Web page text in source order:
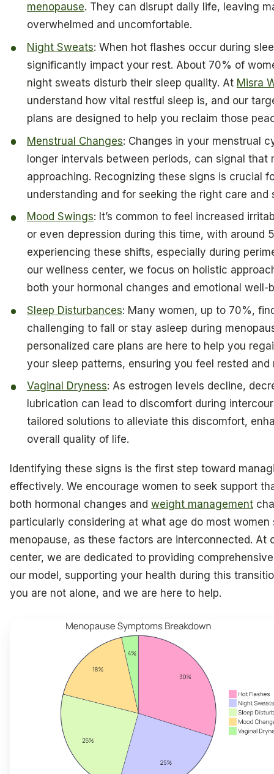
menopause. They can disrupt daily life, leaving
overwhelmed and uncomfortable.
Night Sweats: When hot flashes occur during
significantly impact your rest. About 70% of
night sweats disturb their sleep quality. At Misra
understand how vital restful sleep is, and our
plans are designed to help you reclaim those
Menstrual Changes: Changes in your menstrual
longer intervals between periods, can signal that
approaching. Recognizing these signs is crucial
understanding and for seeking the right care and
Mood Swings: It’s common to feel increased
or even depression during this time, with around
experiencing these shifts, especially during
our wellness center, we focus on holistic
both your hormonal changes and emotional well-
Sleep Disturbances: Many women, up to 70%,
challenging to fall or stay asleep during
personalized care plans are here to help you
your sleep patterns, ensuring you feel rested and
Vaginal Dryness: As estrogen levels decline,
lubrication can lead to discomfort during
tailored solutions to alleviate this discomfort,
overall quality of life.
Identifying these signs is the first step toward
effectively. We encourage women to seek support
both hormonal changes and weight management
particularly considering at what age do most women
menopause, as these factors are interconnected. At
center, we are dedicated to providing
our model, supporting your health during this
you are not alone, and we are here to help.